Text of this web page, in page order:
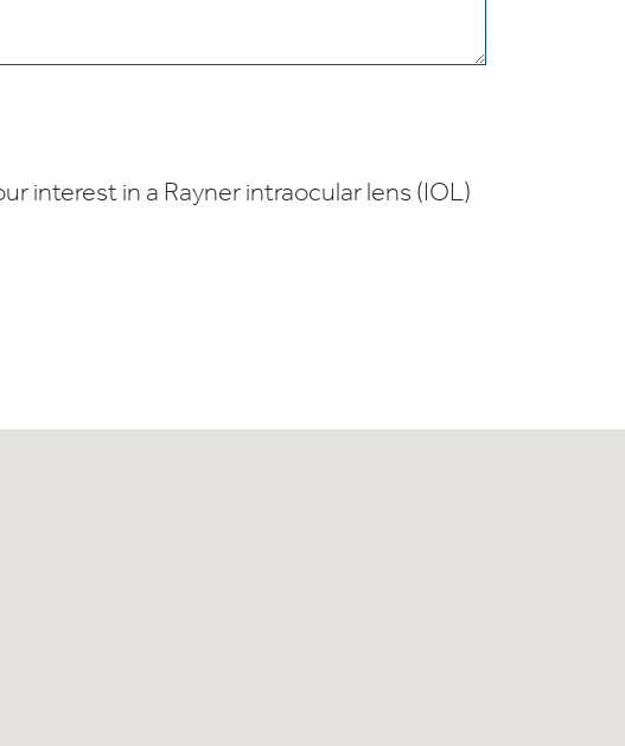
interest in a Rayner intraocular lens (IOL)